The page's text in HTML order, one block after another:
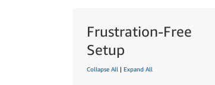
Frustration-Free
Setup
Collapse All | Expand All